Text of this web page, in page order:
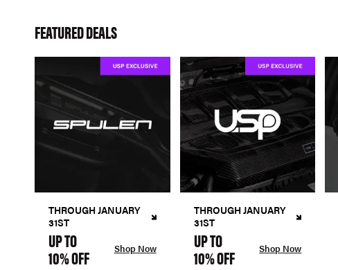
FEATURED DEALS
THROUGH JANUARY
31ST
UP TO
10% OFF Shop Now
THROUGH JANUARY
31ST
UP TO
10% OFF Shop Now